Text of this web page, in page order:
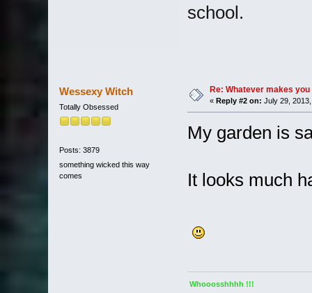
school.
Wessexy Witch
Totally Obsessed
Posts: 3879
something wicked this way
comes
Re: Whatever makes you
« Reply #2 on: July 29,
My garden is
It looks much
Whooosshhhh !!!